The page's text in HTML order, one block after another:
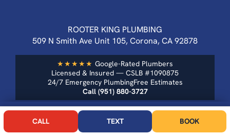
CALL NOW
ROOTER KING PLUMBING
509 N Smith Ave Unit 105, Corona, CA 92878
★★★★★ Google-Rated Plumbers
Licensed & Insured — CSLB #1090875
24/7 Emergency PlumbingFree Estimates
Call (951) 880-3727
CALL TEXT BOOK
OUR SERVICES